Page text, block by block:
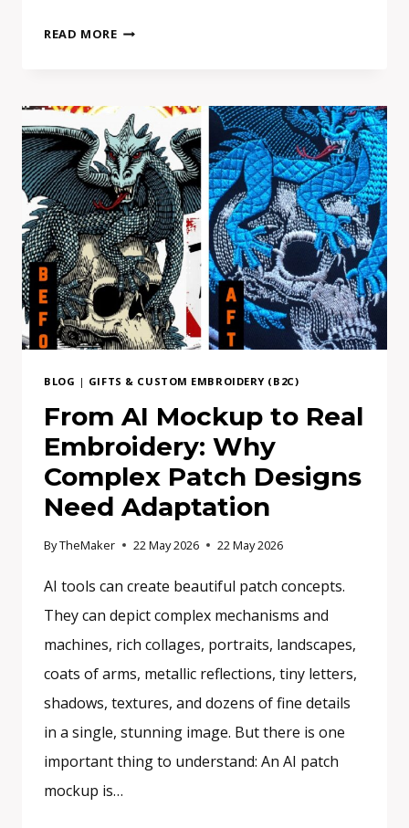
READ MOREHOW
PATCH
MAKER
EUROPE-
BASED
BLOG | GIFTS & CUSTOM EMBROIDERY (B2C)
From AI Mockup to Real
Embroidery: Why
Complex Patch Designs
Need Adaptation
ByTheMaker 22 May 2026 22 May 2026
AI tools can create beautiful patch concepts.
They can depict complex mechanisms and
machines, rich collages, portraits, landscapes,
coats of arms, metallic reflections, tiny letters,
shadows, textures, and dozens of fine details
in a single, stunning image. But there is one
important thing to understand: An AI patch
mockup is…